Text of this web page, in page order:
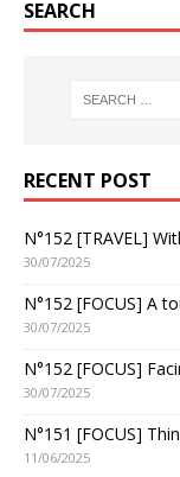
SEARCH
RECENT POST
N°152 [TRAVEL]
30/07/2025
N°152 [FOCUS] A
30/07/2025
N°152 [FOCUS]
30/07/2025
N°151 [FOCUS]
11/06/2025